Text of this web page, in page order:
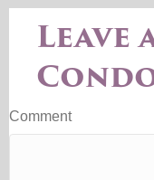
Leave
Comment